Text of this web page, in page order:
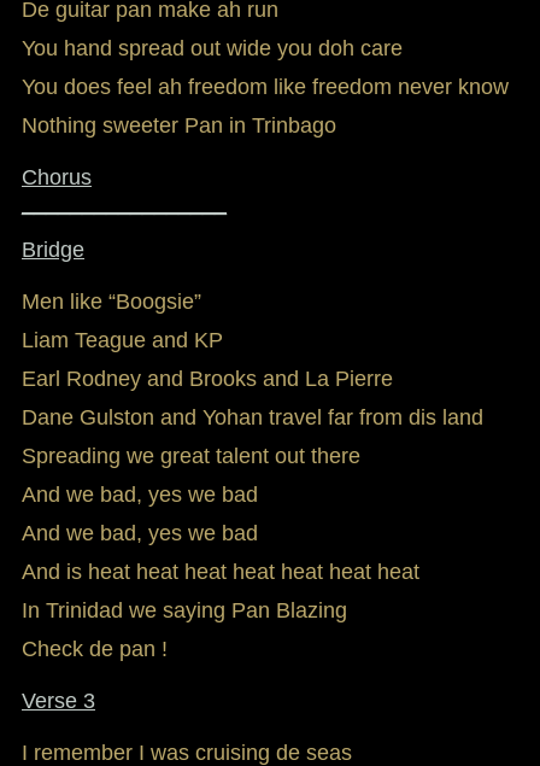
De guitar pan make ah run
You hand spread out wide you doh care
You does feel ah freedom like freedom never know
Nothing sweeter Pan in Trinbago
Chorus
Bridge
Men like “Boogsie”
Liam Teague and KP
Earl Rodney and Brooks and La Pierre
Dane Gulston and Yohan travel far from dis land
Spreading we great talent out there
And we bad, yes we bad
And we bad, yes we bad
And is heat heat heat heat heat heat heat
In Trinidad we saying Pan Blazing
Check de pan !
Verse 3
I remember I was cruising de seas